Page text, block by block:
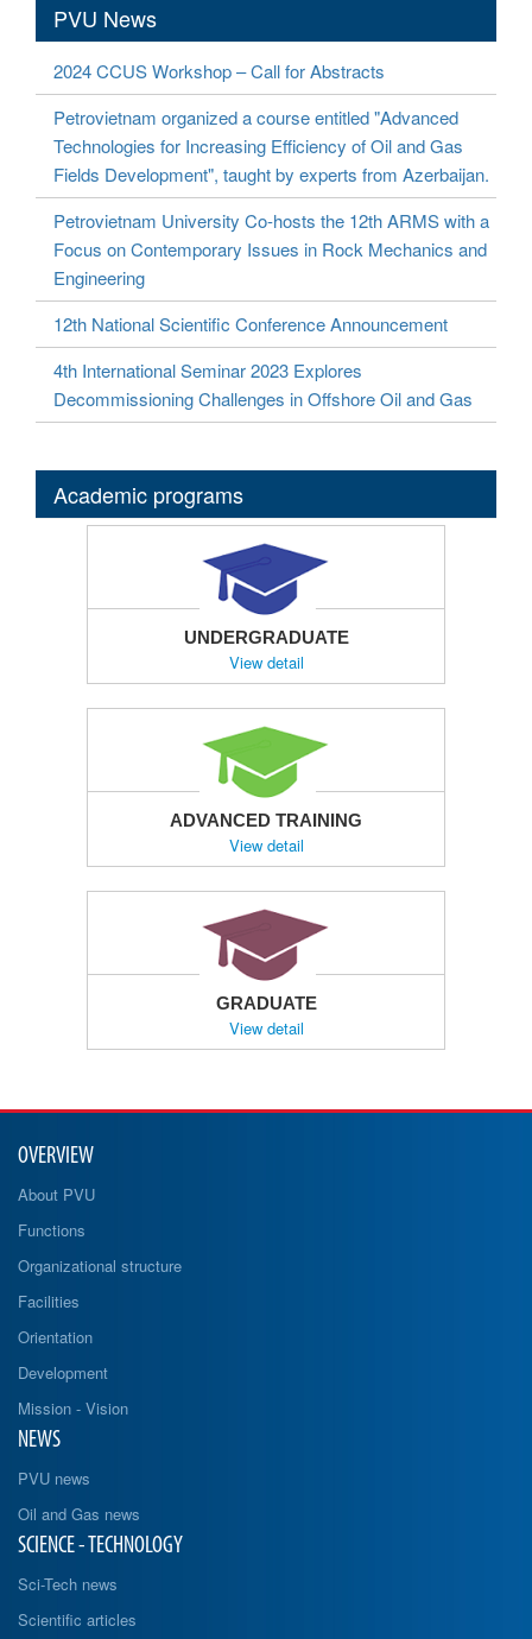
PVU News
2024 CCUS Workshop – Call for Abstracts
Petrovietnam organized a course entitled "Advanced
Technologies for Increasing Efficiency of Oil and Gas
Fields Development", taught by experts from Azerbaijan.
Petrovietnam University Co-hosts the 12th ARMS with a
Focus on Contemporary Issues in Rock Mechanics and
Engineering
12th National Scientific Conference Announcement
4th International Seminar 2023 Explores
Decommissioning Challenges in Offshore Oil and Gas
Academic programs
UNDERGRADUATE
View detail
ADVANCED TRAINING
View detail
GRADUATE
View detail
OVERVIEW
About PVU
Functions
Organizational structure
Facilities
Orientation
Development
Mission - Vision
NEWS
PVU news
Oil and Gas news
SCIENCE - TECHNOLOGY
Sci-Tech news
Scientific articles